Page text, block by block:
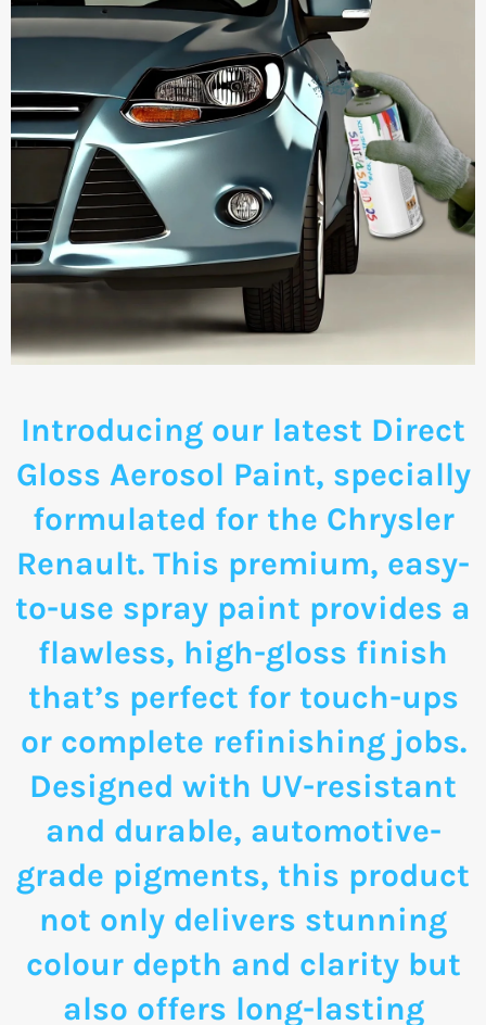
Introducing our latest Direct
Gloss Aerosol Paint, specially
formulated for the Chrysler
Renault. This premium, easy-
to-use spray paint provides a
flawless, high-gloss finish
that’s perfect for touch-ups
or complete refinishing jobs.
Designed with UV-resistant
and durable, automotive-
grade pigments, this product
not only delivers stunning
colour depth and clarity but
also offers long-lasting